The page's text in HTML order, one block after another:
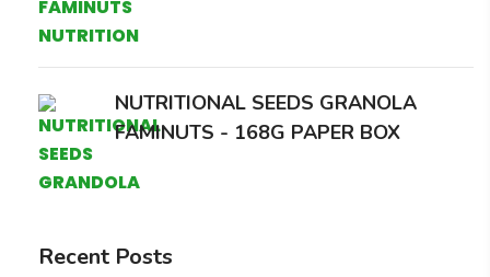
NUTRITIONAL SEEDS GRANOLA
FAMINUTS - 168G PAPER BOX
Recent Posts